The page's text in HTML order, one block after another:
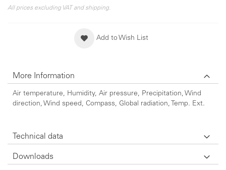
All prices excluding VAT and shipping.
Add to Wish List
More Information
Air temperature, Humidity, Air pressure, Precipitation, Wind
direction, Wind speed, Compass, Global radiation, Temp. Ext.
Technical data
Downloads